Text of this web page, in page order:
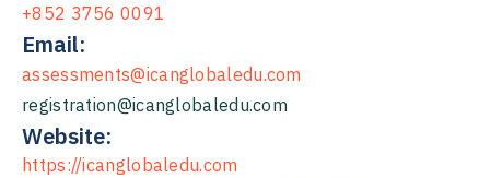
+852 3756 0091
Email:
assessments@icanglobaledu.com
registration@icanglobaledu.com
Website:
https://icanglobaledu.com